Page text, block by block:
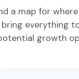
a map for
everything
growth